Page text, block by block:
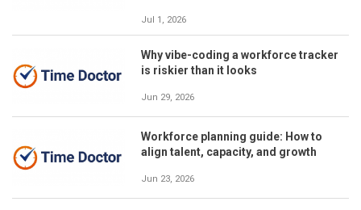
Jul 1, 2026
Why vibe-coding a workforce tracker
is riskier than it looks
Jun 29, 2026
Workforce planning guide: How to
align talent, capacity, and growth
Jun 23, 2026